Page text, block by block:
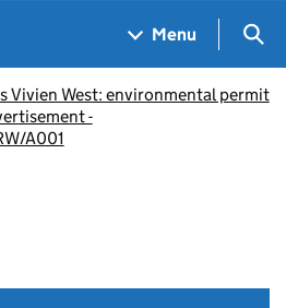
Menu
Vivien West: environmental permit
-
A001